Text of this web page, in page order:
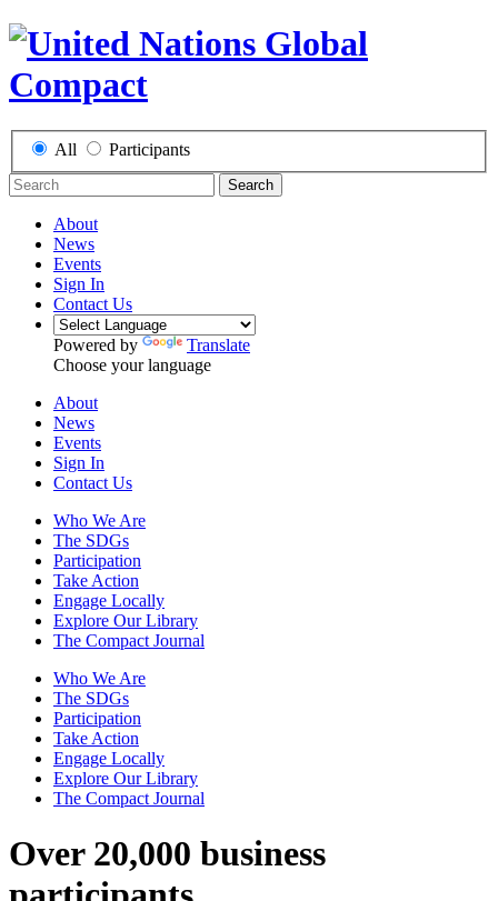
All Participants
Search
About
News
Events
Sign In
Contact Us
Powered by
Translate
Choose your language
About
News
Events
Sign In
Contact Us
Who We Are
The SDGs
Participation
Take Action
Engage Locally
Explore Our Library
The Compact Journal
Who We Are
The SDGs
Participation
Take Action
Engage Locally
Explore Our Library
The Compact Journal
Over 20,000 business